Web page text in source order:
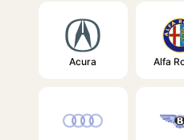
Acura Alfa